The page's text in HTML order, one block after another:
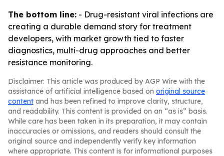
The bottom line: - Drug-resistant viral infections are
creating a durable demand story for treatment
developers, with market growth tied to faster
diagnostics, multi-drug approaches and better
resistance monitoring.
Disclaimer: This article was produced by AGP Wire with the
assistance of artificial intelligence based on original source
content and has been refined to improve clarity, structure,
and readability. This content is provided on an “as is” basis.
While care has been taken in its preparation, it may contain
inaccuracies or omissions, and readers should consult the
original source and independently verify key information
where appropriate. This content is for informational purposes